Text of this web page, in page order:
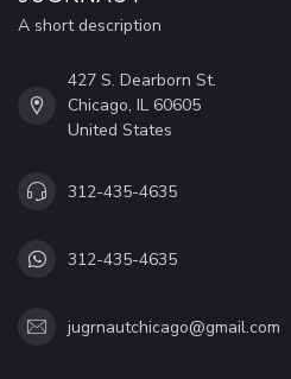
A short description
427 S. Dearborn St.
Chicago, IL 60605
United States
312-435-4635
312-435-4635
jugrnautchicago@gmail.com